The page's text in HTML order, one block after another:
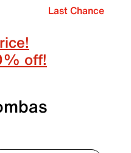
Last Chance
off!